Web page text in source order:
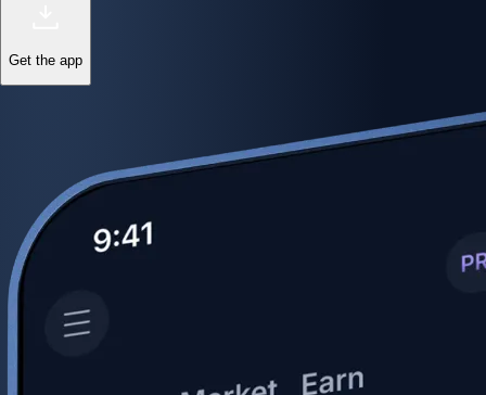
Get the app